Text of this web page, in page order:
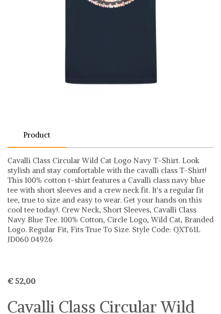
Product
Cavalli Class Circular Wild Cat Logo Navy T-Shirt. Look
stylish and stay comfortable with the cavalli class T-Shirt!
This 100% cotton t-shirt features a Cavalli class navy blue
tee with short sleeves and a crew neck fit. It's a regular fit
tee, true to size and easy to wear. Get your hands on this
cool tee today!. Crew Neck, Short Sleeves, Cavalli Class
Navy Blue Tee. 100% Cotton, Circle Logo, Wild Cat, Branded
Logo. Regular Fit, Fits True To Size. Style Code: QXT61L
JD060 04926
€ 52,00
Cavalli Class Circular Wild